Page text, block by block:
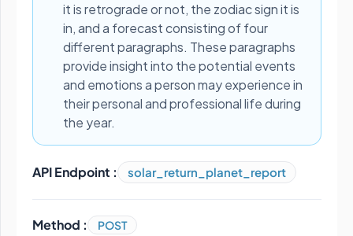
it is retrograde or not, the zodiac sign it is
in, and a forecast consisting of four
different paragraphs. These paragraphs
provide insight into the potential events
and emotions a person may experience in
their personal and professional life during
the year.
API Endpoint : solar_return_planet_report
Method : POST